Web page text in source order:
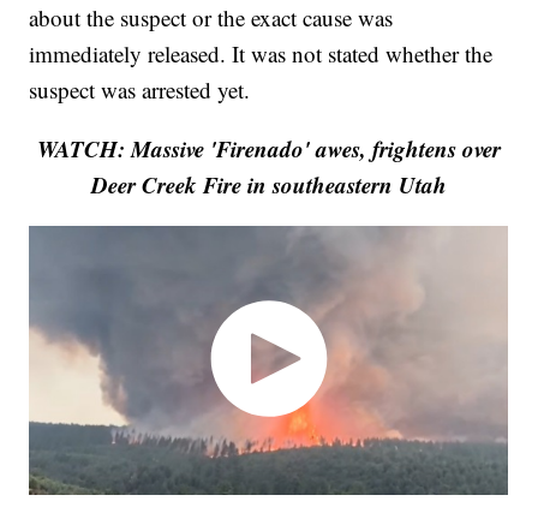
about the suspect or the exact cause was
immediately released. It was not stated whether the
suspect was arrested yet.
WATCH: Massive 'Firenado' awes, frightens over
Deer Creek Fire in southeastern Utah